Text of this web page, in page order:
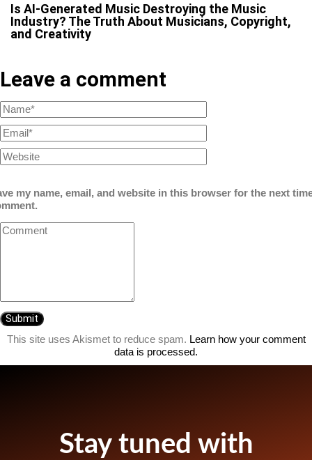
Is AI-Generated Music Destroying the Music
Industry? The Truth About Musicians, Copyright,
and Creativity
Leave a comment
my name, email, and website in this browser for the next
This site uses Akismet to reduce spam. Learn how your comment
data is processed.
Stay tuned with